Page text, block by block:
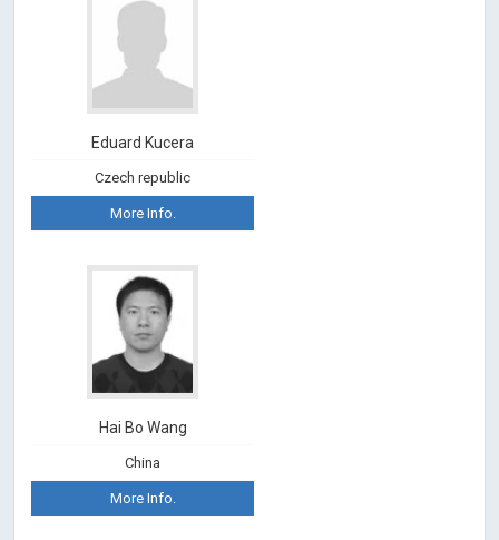
Eduard Kucera
Czech republic
More Info.
Hai Bo Wang
China
More Info.